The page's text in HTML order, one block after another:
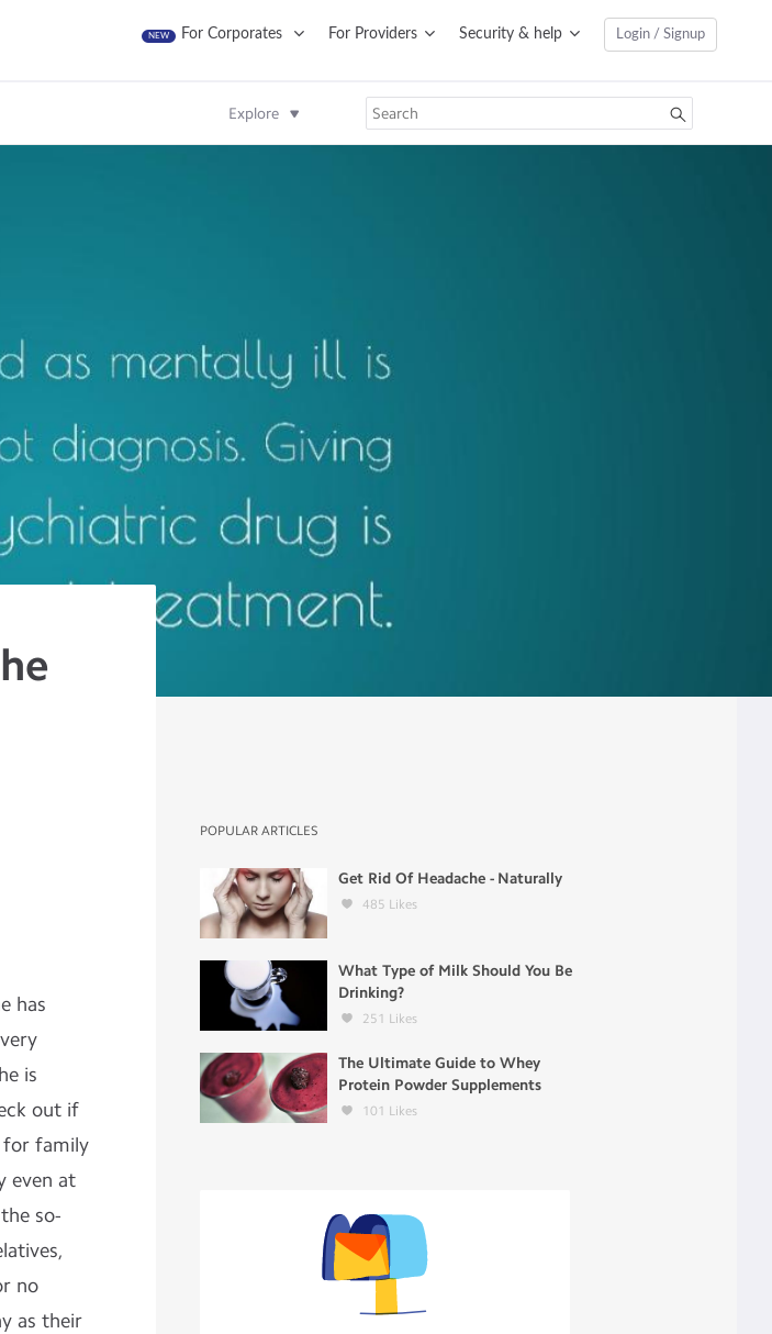
NEW For Corporates For Providers Security & help Login / Signup
Explore
has
is
out if
for family
even at
so-
no
as their
POPULAR ARTICLES
Get Rid Of Headache - Naturally
485 Likes
What Type of Milk Should You Be
Drinking?
251 Likes
The Ultimate Guide to Whey
Protein Powder Supplements
101 Likes